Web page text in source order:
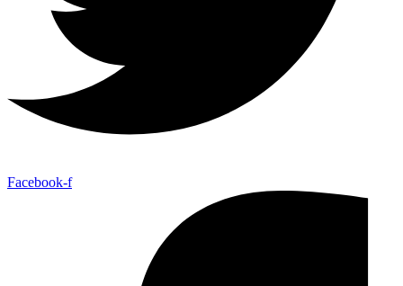
Facebook-f